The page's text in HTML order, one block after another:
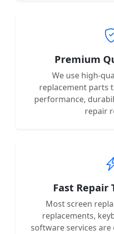
Premium
We use high-
replacement parts
performance,
repair
Fast Repair
Most screen
replacements,
software services